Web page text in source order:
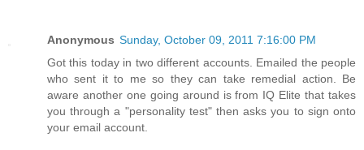
Anonymous Sunday, October 09, 2011 7:16:00 PM
Got this today in two different accounts. Emailed the people
who sent it to me so they can take remedial action. Be
aware another one going around is from IQ Elite that takes
you through a "personality test" then asks you to sign onto
your email account.